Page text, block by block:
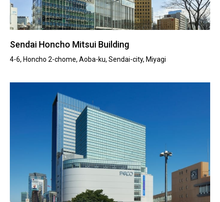
Sendai Honcho Mitsui Building
4-6, Honcho 2-chome, Aoba-ku, Sendai-city, Miyagi